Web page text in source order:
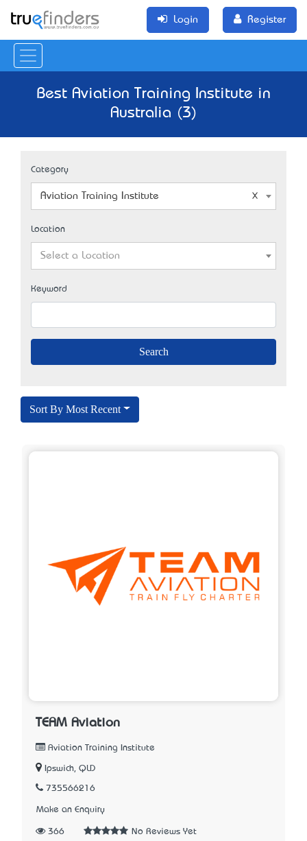
Login Register
Best Aviation Training Institute in
Australia (3)
Category
Aviation Training Institute
Location
Select a Location
Keyword
Sort By Most Recent
TEAM Aviation
Aviation Training Institute
Ipswich, QLD
735566216
Make an Enquiry
366 No Reviews Yet